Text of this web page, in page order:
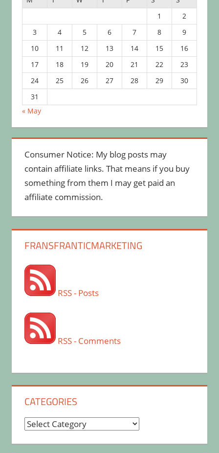
1
2
3
4 5 6 7 8
9
10
11 12 13 14 15
16
17
18 19 20 21 22
23
24
25 26 27 28 29
30
31
« May
Consumer Notice: My blog posts may
contain affiliate links. That means if you buy
something from them I may get paid an
affiliate commission.
FRANSFRANTICMARKETING
RSS - Posts
RSS - Comments
CATEGORIES
Categories